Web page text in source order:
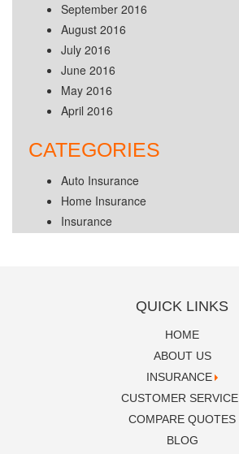
September 2016
August 2016
July 2016
June 2016
May 2016
April 2016
CATEGORIES
Auto Insurance
Home Insurance
Insurance
QUICK LINKS
HOME
ABOUT US
INSURANCE
CUSTOMER SERVICE
COMPARE QUOTES
BLOG